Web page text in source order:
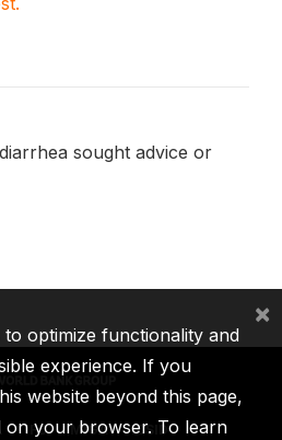
sought advice or
IFC MIGA ICSID
to optimize functionality and
experience. If you
website beyond this page,
on your browser. To learn
×